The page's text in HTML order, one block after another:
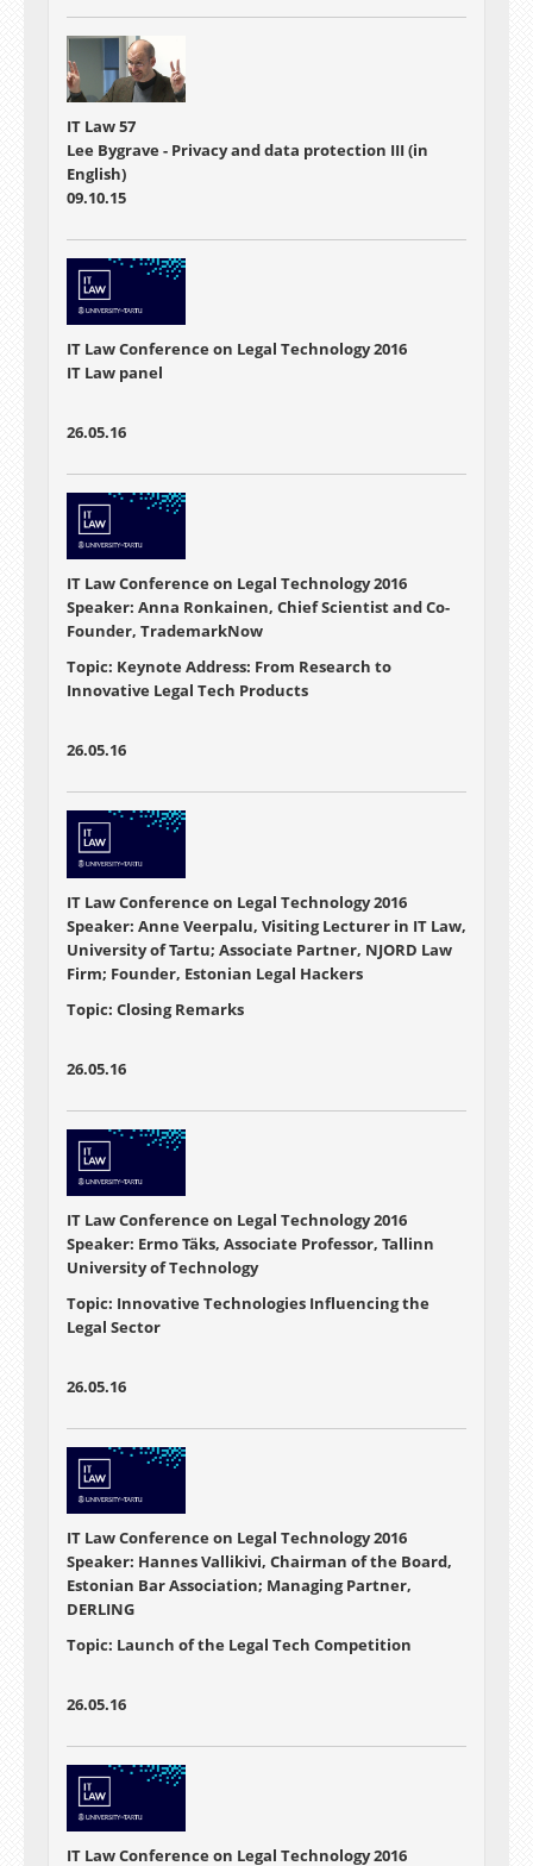
IT Law 57
Lee Bygrave - Privacy and data protection III (in
English)
09.10.15
IT Law Conference on Legal Technology 2016
IT Law panel
26.05.16
IT Law Conference on Legal Technology 2016
Speaker: Anna Ronkainen, Chief Scientist and Co-
Founder, TrademarkNow
Topic: Keynote Address: From Research to
Innovative Legal Tech Products
26.05.16
IT Law Conference on Legal Technology 2016
Speaker: Anne Veerpalu, Visiting Lecturer in IT Law,
University of Tartu; Associate Partner, NJORD Law
Firm; Founder, Estonian Legal Hackers
Topic: Closing Remarks
26.05.16
IT Law Conference on Legal Technology 2016
Speaker: Ermo Täks, Associate Professor, Tallinn
University of Technology
Topic: Innovative Technologies Influencing the
Legal Sector
26.05.16
IT Law Conference on Legal Technology 2016
Speaker: Hannes Vallikivi, Chairman of the Board,
Estonian Bar Association; Managing Partner,
DERLING
Topic: Launch of the Legal Tech Competition
26.05.16
IT Law Conference on Legal Technology 2016